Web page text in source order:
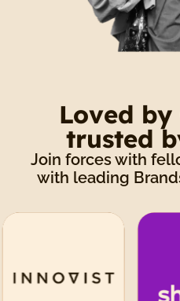
Loved
trusted
Join forces with
with leading